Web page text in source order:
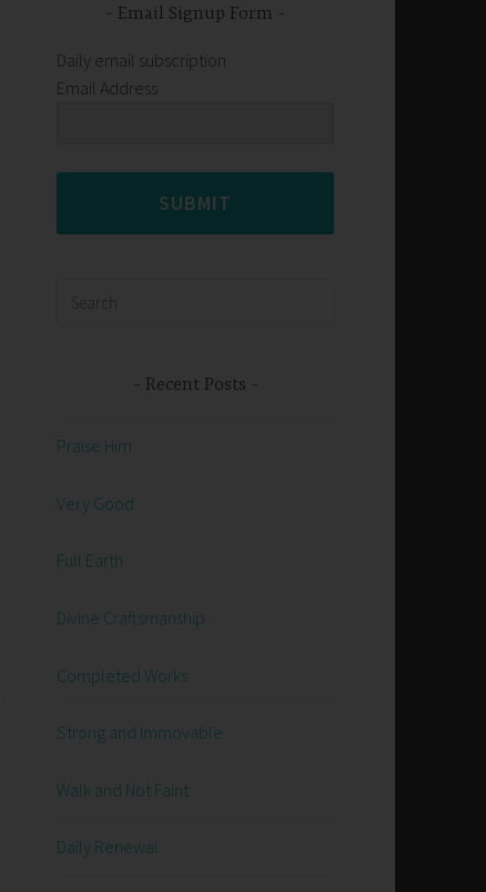
Email Signup Form
Daily email subscription
Email Address
SUBMIT
Recent Posts
Praise Him
Very Good
Full Earth
Divine Craftsmanship
Completed Works
Strong and Immovable
Walk and Not Faint
Daily Renewal